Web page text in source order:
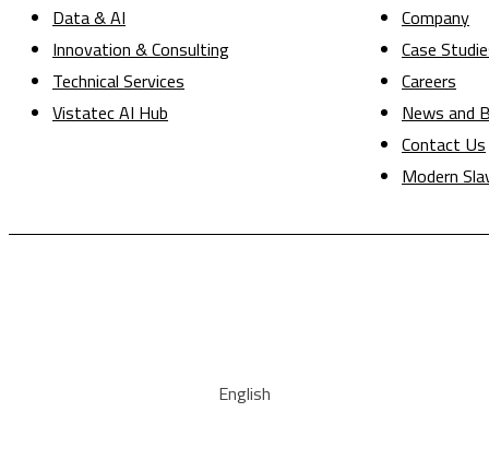
Data & AI
Innovation & Consulting
Technical Services
Vistatec AI Hub
Company
Case
Careers
News and
Contact Us
Modern
English